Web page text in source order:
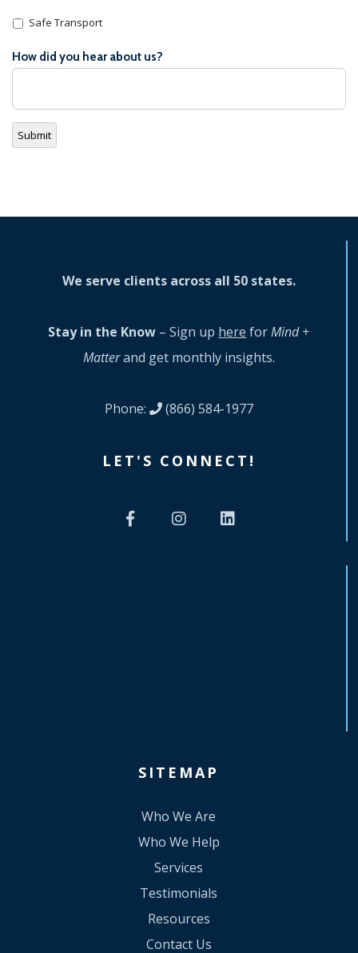
Safe Transport
How did you hear about us?
Submit
We serve clients across all 50 states.
Stay in the Know – Sign up here forMind +
Matterand get monthly insights.
Phone: (866) 584-1977
LET'S CONNECT!
SITEMAP
Who We Are
Who We Help
Services
Testimonials
Resources
Contact Us